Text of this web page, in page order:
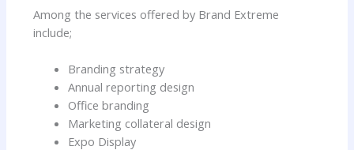
Among the services offered by Brand Extreme
include;
Branding strategy
Annual reporting design
Office branding
Marketing collateral design
Expo Display